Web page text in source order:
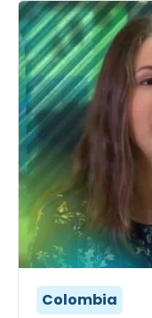
Colombia